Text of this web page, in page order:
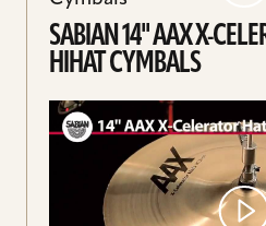
SABIAN 14'' AAX X-
HIHAT CYMBALS